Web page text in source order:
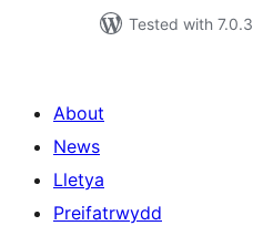
Tested with 7.0.3
About
News
Lletya
Preifatrwydd